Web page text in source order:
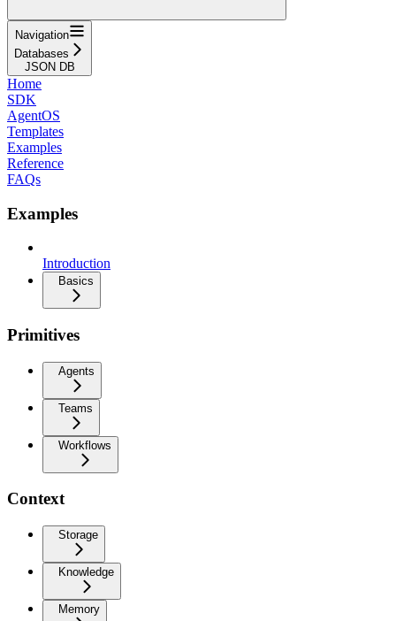
Navigation
Databases
JSON DB
Home
SDK
AgentOS
Templates
Examples
Reference
FAQs
Examples
Introduction
Basics
Primitives
Agents
Teams
Workflows
Context
Storage
Knowledge
Memory